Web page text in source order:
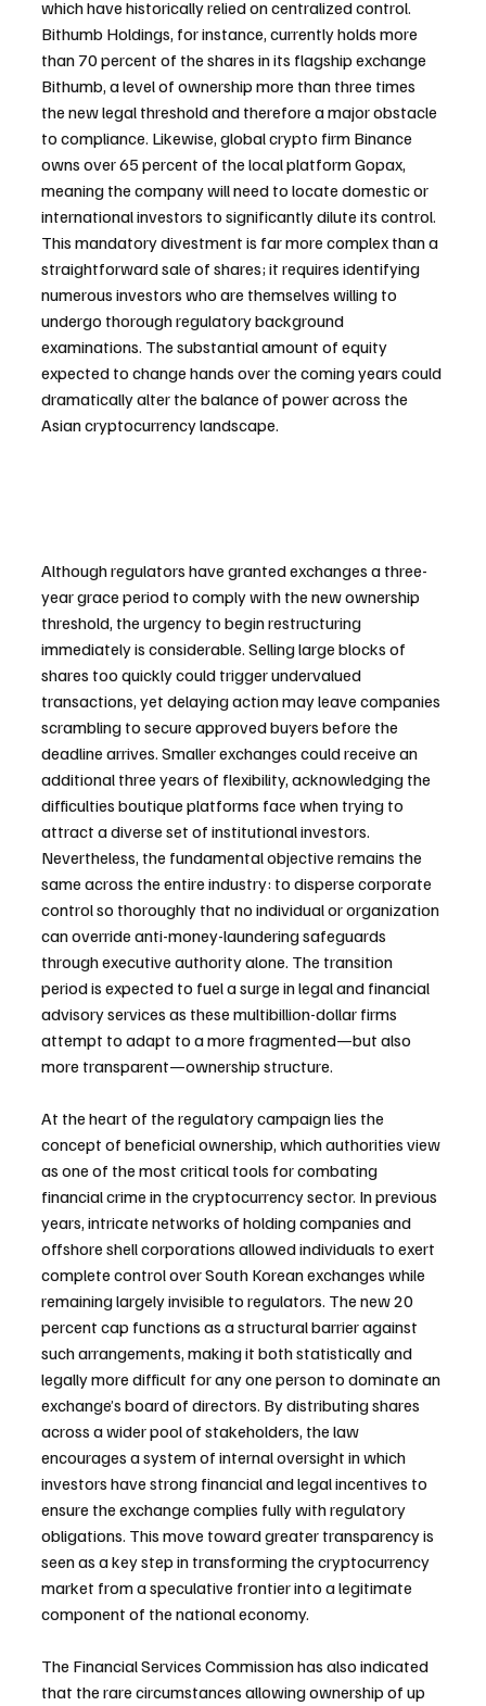
which have historically relied on centralized control.
Bithumb Holdings, for instance, currently holds more
than 70 percent of the shares in its flagship exchange
Bithumb, a level of ownership more than three times
the new legal threshold and therefore a major obstacle
to compliance. Likewise, global crypto firm Binance
owns over 65 percent of the local platform Gopax,
meaning the company will need to locate domestic or
international investors to significantly dilute its control.
This mandatory divestment is far more complex than a
straightforward sale of shares; it requires identifying
numerous investors who are themselves willing to
undergo thorough regulatory background
examinations. The substantial amount of equity
expected to change hands over the coming years could
dramatically alter the balance of power across the
Asian cryptocurrency landscape.
Although regulators have granted exchanges a three-
year grace period to comply with the new ownership
threshold, the urgency to begin restructuring
immediately is considerable. Selling large blocks of
shares too quickly could trigger undervalued
transactions, yet delaying action may leave companies
scrambling to secure approved buyers before the
deadline arrives. Smaller exchanges could receive an
additional three years of flexibility, acknowledging the
difficulties boutique platforms face when trying to
attract a diverse set of institutional investors.
Nevertheless, the fundamental objective remains the
same across the entire industry: to disperse corporate
control so thoroughly that no individual or organization
can override anti-money-laundering safeguards
through executive authority alone. The transition
period is expected to fuel a surge in legal and financial
advisory services as these multibillion-dollar firms
attempt to adapt to a more fragmented—but also
more transparent—ownership structure.
At the heart of the regulatory campaign lies the
concept of beneficial ownership, which authorities view
as one of the most critical tools for combating
financial crime in the cryptocurrency sector. In previous
years, intricate networks of holding companies and
offshore shell corporations allowed individuals to exert
complete control over South Korean exchanges while
remaining largely invisible to regulators. The new 20
percent cap functions as a structural barrier against
such arrangements, making it both statistically and
legally more difficult for any one person to dominate an
exchange’s board of directors. By distributing shares
across a wider pool of stakeholders, the law
encourages a system of internal oversight in which
investors have strong financial and legal incentives to
ensure the exchange complies fully with regulatory
obligations. This move toward greater transparency is
seen as a key step in transforming the cryptocurrency
market from a speculative frontier into a legitimate
component of the national economy.
The Financial Services Commission has also indicated
that the rare circumstances allowing ownership of up